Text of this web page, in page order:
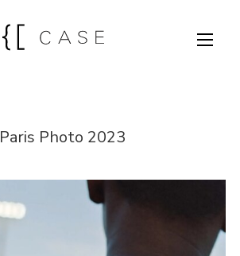
Paris Photo 2023